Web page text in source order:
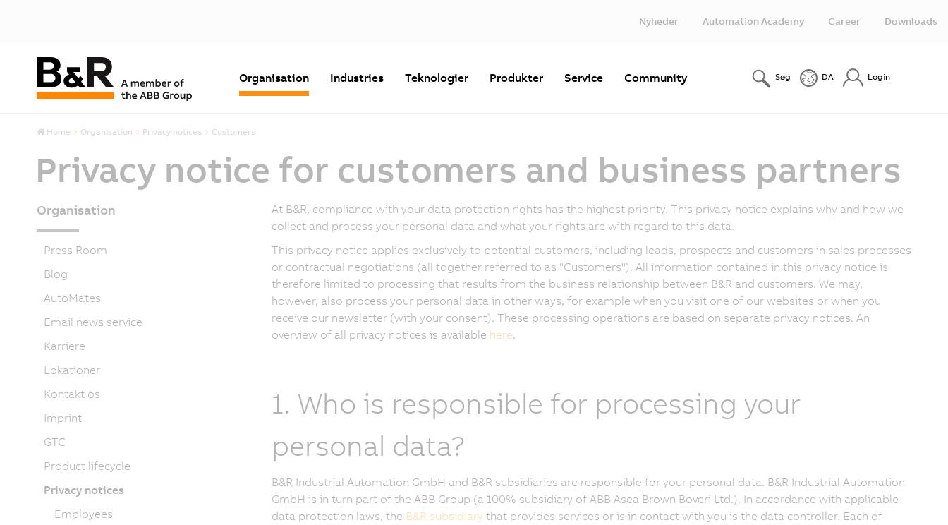
Nyheder Automation Academy Career Downloads
Organisation Industries Teknologier Produkter Service Community Søg DA Login
Home Organisation Privacy notices Customers
Privacy notice for customers and business partners
At B&R, compliance with your data protection rights has the highest priority. This privacy notice explains why and how we
collect and process your personal data and what your rights are with regard to this data.
This privacy notice applies exclusively to potential customers, including leads, prospects and customers in sales processes
or contractual negotiations (all together referred to as "Customers"). All information contained in this privacy notice is
therefore limited to processing that results from the business relationship between B&R and customers. We may,
however, also process your personal data in other ways, for example when you visit one of our websites or when you
receive our newsletter (with your consent). These processing operations are based on separate privacy notices. An
overview of all privacy notices is available here.
1. Who is responsible for processing your
personal data?
B&R Industrial Automation GmbH and B&R subsidiaries are responsible for your personal data. B&R Industrial Automation
GmbH is in turn part of the ABB Group (a 100% subsidiary of ABB Asea Brown Boveri Ltd.). In accordance with applicable
data protection laws, the B&R subsidiary that provides services or is in contact with you is the data controller. Each of
Organisation
Press Room
Blog
AutoMates
Email news service
Karriere
Lokationer
Kontakt os
Imprint
GTC
Product lifecycle
Privacy notices
Employees